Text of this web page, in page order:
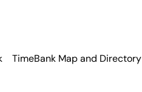
TimeBank Map and Directory